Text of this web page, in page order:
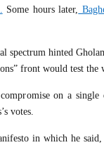
Some hours later,
spectrum hinted
front would test
on a
votes.
in which he